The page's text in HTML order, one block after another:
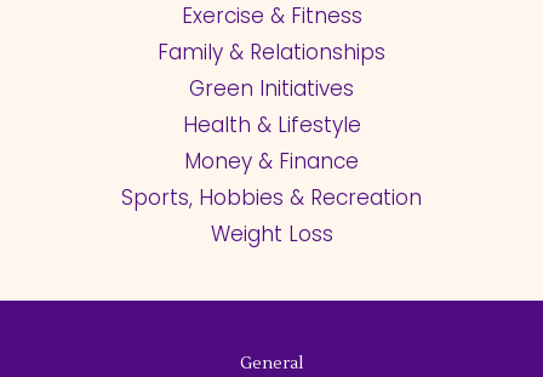
Exercise & Fitness
Family & Relationships
Green Initiatives
Health & Lifestyle
Money & Finance
Sports, Hobbies & Recreation
Weight Loss
General